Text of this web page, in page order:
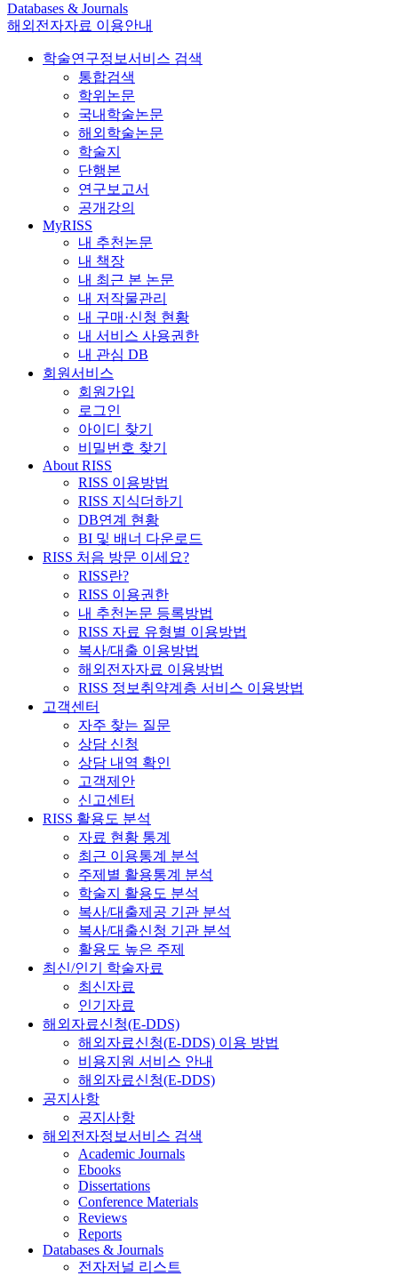
Databases & Journals
해외전자자료 이용안내
학술연구정보서비스 검색
통합검색
학위논문
국내학술논문
해외학술논문
학술지
단행본
연구보고서
공개강의
MyRISS
내 추천논문
내 책장
내 최근 본 논문
내 저작물관리
내 구매·신청 현황
내 서비스 사용권한
내 관심 DB
회원서비스
회원가입
로그인
아이디 찾기
비밀번호 찾기
About RISS
RISS 이용방법
RISS 지식더하기
DB연계 현황
BI 및 배너 다운로드
RISS 처음 방문 이세요?
RISS란?
RISS 이용권한
내 추천논문 등록방법
RISS 자료 유형별 이용방법
복사/대출 이용방법
해외전자자료 이용방법
RISS 정보취약계층 서비스 이용방법
고객센터
자주 찾는 질문
상담 신청
상담 내역 확인
고객제안
신고센터
RISS 활용도 분석
자료 현황 통계
최근 이용통계 분석
주제별 활용통계 분석
학술지 활용도 분석
복사/대출제공 기관 분석
복사/대출신청 기관 분석
활용도 높은 주제
최신/인기 학술자료
최신자료
인기자료
해외자료신청(E-DDS)
해외자료신청(E-DDS) 이용 방법
비용지원 서비스 안내
해외자료신청(E-DDS)
공지사항
공지사항
해외전자정보서비스 검색
Academic Journals
Ebooks
Dissertations
Conference Materials
Reviews
Reports
Databases & Journals
전자저널 리스트